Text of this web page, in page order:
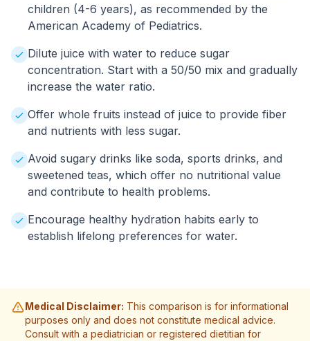
children (4-6 years), as recommended by the
American Academy of Pediatrics.
Dilute juice with water to reduce sugar
concentration. Start with a 50/50 mix and gradually
increase the water ratio.
Offer whole fruits instead of juice to provide fiber
and nutrients with less sugar.
Avoid sugary drinks like soda, sports drinks, and
sweetened teas, which offer no nutritional value
and contribute to health problems.
Encourage healthy hydration habits early to
establish lifelong preferences for water.
Medical Disclaimer: This comparison is for informational
purposes only and does not constitute medical advice.
Consult with a pediatrician or registered dietitian for